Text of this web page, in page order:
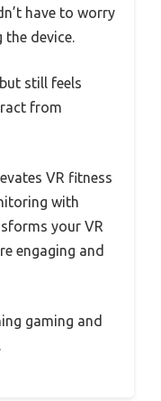
have to worry
the device.
still feels
from
VR fitness
with
your VR
engaging and
gaming and